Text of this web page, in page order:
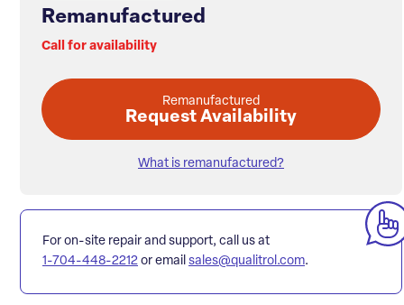
Remanufactured
Call for availability
Remanufactured
Request Availability
What is remanufactured?
For on-site repair and support, call us at
1-704-448-2212 or email sales@qualitrol.com.